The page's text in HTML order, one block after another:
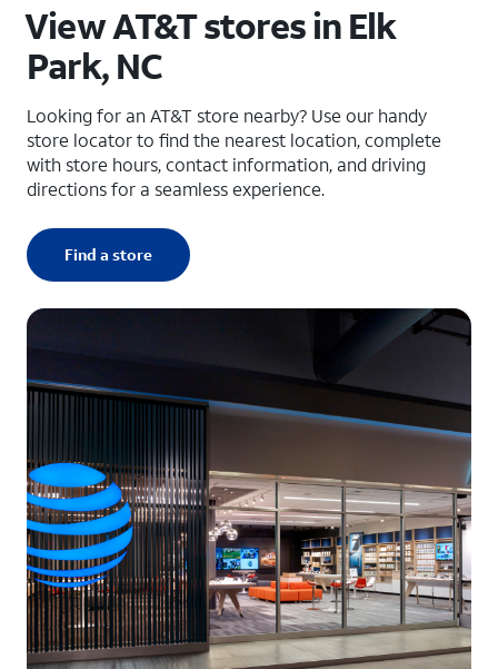
View AT&T stores in Elk
Park, NC
Looking for an AT&T store nearby? Use our handy
store locator to find the nearest location, complete
with store hours, contact information, and driving
directions for a seamless experience.
Find a store